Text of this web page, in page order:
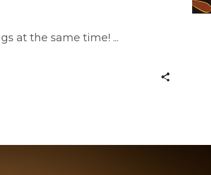
at the same time!